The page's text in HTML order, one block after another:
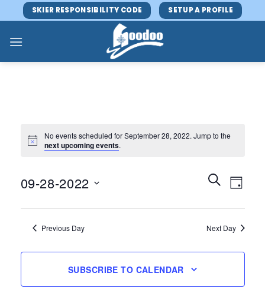
to
content
SKIER RESPONSIBILITY CODE SETUP A PROFILE
No events scheduled for September 28, 2022. Jump to the
next upcoming events.
Events
Search
and
SEARCHEvent
Views
DAY
09-28-2022
Previous Day Next Day
SUBSCRIBE TO CALENDAR